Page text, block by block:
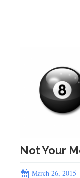
Not Your
March 26, 2015